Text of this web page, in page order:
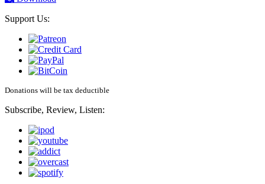
Support Us:
Donations will be tax deductible
Subscribe, Review, Listen: